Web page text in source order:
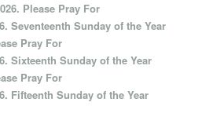
Please Pray For
Seventeenth Sunday of the Year
Pray For
Sixteenth Sunday of the Year
Pray For
Fifteenth Sunday of the Year